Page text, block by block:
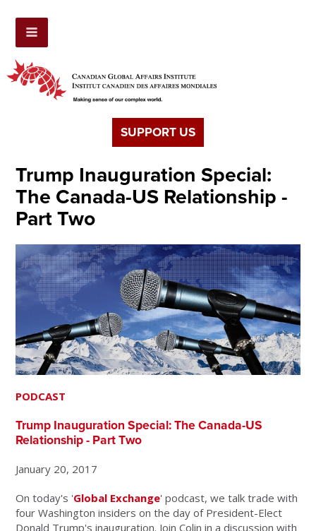
SUPPORT US
Trump Inauguration Special:
The Canada-US Relationship -
Part Two
PODCAST
Trump Inauguration Special: The Canada-US
Relationship - Part Two
January 20, 2017
On today's 'Global Exchange' podcast, we talk trade with
four Washington insiders on the day of President-Elect
Donald Trump's inauguration. Join Colin in a discussion with